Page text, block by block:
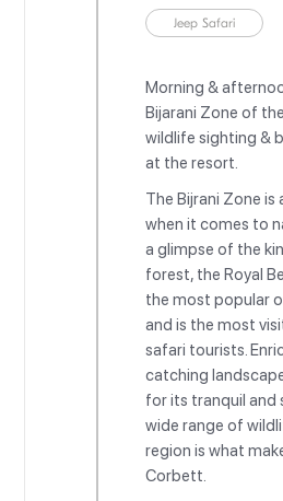
Jeep Safari
Morning &
Bijarani Zone of
wildlife sighting &
at the resort.
The Bijrani Zone
when it comes to
a glimpse of the
forest, the Royal
the most popular
and is the most
safari tourists.
catching
for its tranquil and
wide range of
region is what
Corbett.